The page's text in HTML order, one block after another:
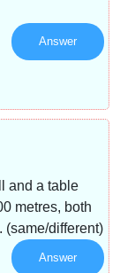
Answer
and a table
metres, both
(same/different)
Answer